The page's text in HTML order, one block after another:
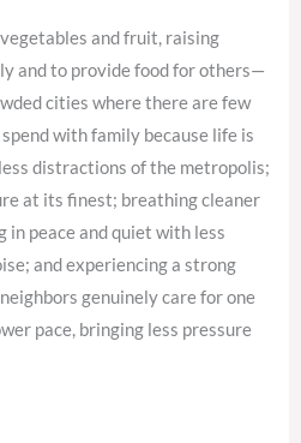
and fruit, raising
and to provide food for others—
cities where there are few
with family because life is
distractions of the metropolis;
at its finest; breathing cleaner
peace and quiet with less
and experiencing a strong
genuinely care for one
pace, bringing less pressure